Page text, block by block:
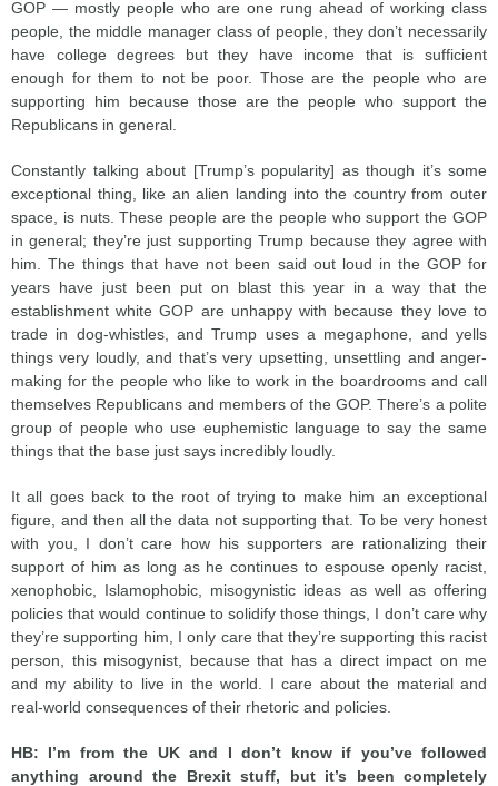
GOP — mostly people who are one rung ahead of working class
people, the middle manager class of people, they don’t necessarily
have college degrees but they have income that is sufficient
enough for them to not be poor. Those are the people who are
supporting him because those are the people who support the
Republicans in general.
Constantly talking about [Trump’s popularity] as though it’s some
exceptional thing, like an alien landing into the country from outer
space, is nuts. These people are the people who support the GOP
in general; they’re just supporting Trump because they agree with
him. The things that have not been said out loud in the GOP for
years have just been put on blast this year in a way that the
establishment white GOP are unhappy with because they love to
trade in dog-whistles, and Trump uses a megaphone, and yells
things very loudly, and that’s very upsetting, unsettling and anger-
making for the people who like to work in the boardrooms and call
themselves Republicans and members of the GOP. There’s a polite
group of people who use euphemistic language to say the same
things that the base just says incredibly loudly.
It all goes back to the root of trying to make him an exceptional
figure, and then all the data not supporting that. To be very honest
with you, I don’t care how his supporters are rationalizing their
support of him as long as he continues to espouse openly racist,
xenophobic, Islamophobic, misogynistic ideas as well as offering
policies that would continue to solidify those things, I don’t care why
they’re supporting him, I only care that they’re supporting this racist
person, this misogynist, because that has a direct impact on me
and my ability to live in the world. I care about the material and
real-world consequences of their rhetoric and policies.
HB: I’m from the UK and I don’t know if you’ve followed
anything around the Brexit stuff, but it’s been completely